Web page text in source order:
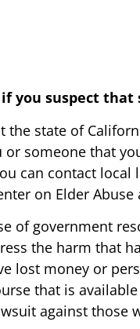
you suspect that
state of
someone that
can contact
on Elder
of government
the harm that
lost money or
that is
against those